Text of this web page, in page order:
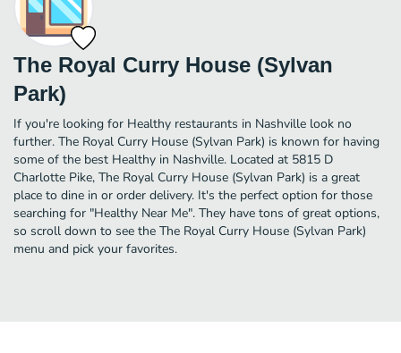
The Royal Curry House (Sylvan
Park)
If you're looking for Healthy restaurants in Nashville look no
further. The Royal Curry House (Sylvan Park) is known for having
some of the best Healthy in Nashville. Located at 5815 D
Charlotte Pike, The Royal Curry House (Sylvan Park) is a great
place to dine in or order delivery. It's the perfect option for those
searching for "Healthy Near Me". They have tons of great options,
so scroll down to see the The Royal Curry House (Sylvan Park)
menu and pick your favorites.